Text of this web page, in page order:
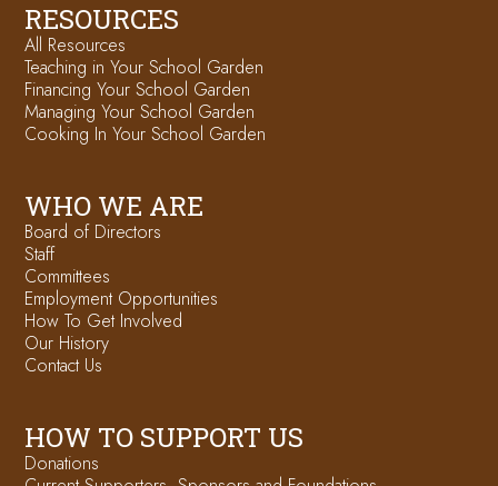
RESOURCES
All Resources
Teaching in Your School Garden
Financing Your School Garden
Managing Your School Garden
Cooking In Your School Garden
WHO WE ARE
Board of Directors
Staff
Committees
Employment Opportunities
How To Get Involved
Our History
Contact Us
HOW TO SUPPORT US
Donations